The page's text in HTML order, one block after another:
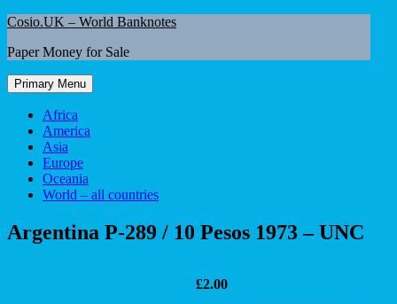
Skip
content
Cosio.UK – World Banknotes
Paper Money for Sale
Primary Menu
Africa
America
Asia
Europe
Oceania
World – all countries
Argentina P-289 / 10 Pesos 1973 – UNC
£2.00